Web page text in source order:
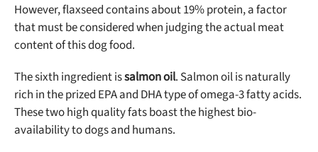
However, flaxseed contains about 19% protein, a factor
that must be considered when judging the actual meat
content of this dog food.
The sixth ingredient issalmon oil. Salmon oil is naturally
rich in the prized EPA and DHA type of omega-3 fatty acids.
These two high quality fats boast the highest bio-
availability to dogs and humans.